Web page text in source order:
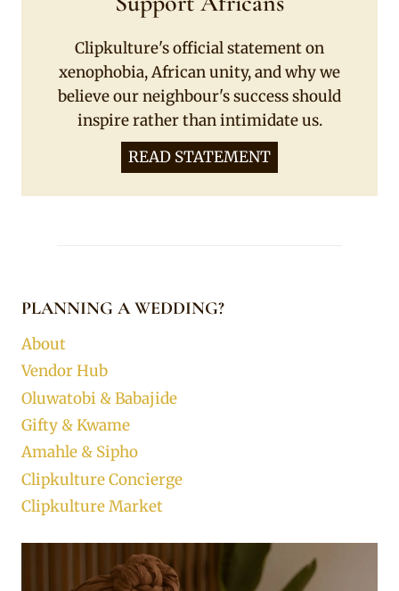
Clipkulture's official statement on
xenophobia, African unity, and why we
believe our neighbour's success should
inspire rather than intimidate us.
READ STATEMENT
PLANNING A WEDDING?
About
Vendor Hub
Oluwatobi & Babajide
Gifty & Kwame
Amahle & Sipho
Clipkulture Concierge
Clipkulture Market